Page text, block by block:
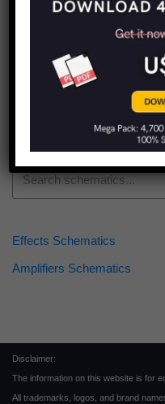
Effects Schematics
Amplifiers Schematics
Disclaimer:
The information on this website is for
All trademarks, logos, and brand